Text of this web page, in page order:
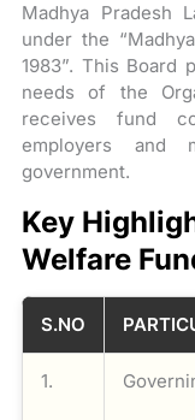
Madhya Pradesh
under the
1983”. This Board
needs of the
receives fund
employers and
government.
Key
Welfare
S.NO
1.